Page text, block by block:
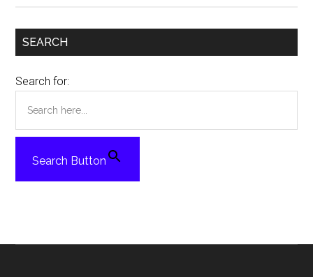
SEARCH
Search for:
Search Button